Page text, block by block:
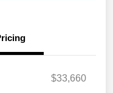
$33,660